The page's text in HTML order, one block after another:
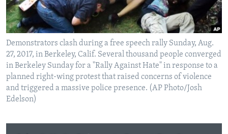
Demonstrators clash during a free speech rally Sunday, Aug.
27, 2017, in Berkeley, Calif. Several thousand people converged
in Berkeley Sunday for a "Rally Against Hate" in response to a
planned right-wing protest that raised concerns of violence
and triggered a massive police presence. (AP Photo/Josh
Edelson)